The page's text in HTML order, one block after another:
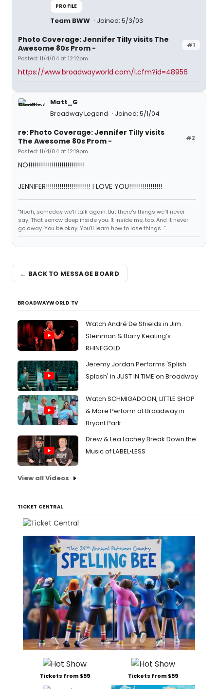
PROFILE
Team BWW Joined: 5/3/03
#1
Photo Coverage: Jennifer Tilly visits The
Awesome 80s Prom -
Posted: 11/4/04 at 12:12pm
https://www.broadwayworld.com/l.cfm?id=48956
Matt_G
Broadway Legend
Joined: 5/1/04
#2
re: Photo Coverage: Jennifer Tilly visits
The Awesome 80s Prom -
Posted: 11/4/04 at 12:19pm
NO!!!!!!!!!!!!!!!!!!!!!!!!!!!!!
JENNIFER!!!!!!!!!!!!!!!!!!!!!!! I LOVE YOU!!!!!!!!!!!!!!!!!
"Noah, someday we'll talk again. But there's things we'll never
say. That sorrow deep inside you. It inside me, too. And it never
go away. You be okay. You'll learn how to lose things..."
← BACK TO MESSAGE BOARD
BROADWAYWORLD TV
Watch André De Shields in Jim
Steinman & Barry Keating’s
RHINEGOLD
Jeremy Jordan Performs 'Splish
Splash' in JUST IN TIME on Broadway
Watch SCHMIGADOON, LITTLE SHOP
& More Perform at Broadway in
Bryant Park
Drew & Lea Lachey Break Down the
Music of LABEL•LESS
View all Videos
TICKET CENTRAL
Tickets From $59 Tickets From $59